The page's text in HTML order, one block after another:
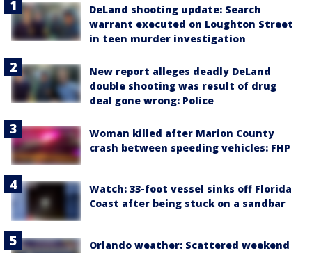
DeLand shooting update: Search
warrant executed on Loughton Street
in teen murder investigation
New report alleges deadly DeLand
double shooting was result of drug
deal gone wrong: Police
Woman killed after Marion County
crash between speeding vehicles: FHP
Watch: 33-foot vessel sinks off Florida
Coast after being stuck on a sandbar
Orlando weather: Scattered weekend